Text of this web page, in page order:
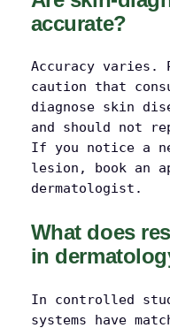
accurate?
Accuracy varies.
caution that
diagnose skin
and should not
If you notice a
lesion, book an
dermatologist.
What does
in
In controlled
systems have